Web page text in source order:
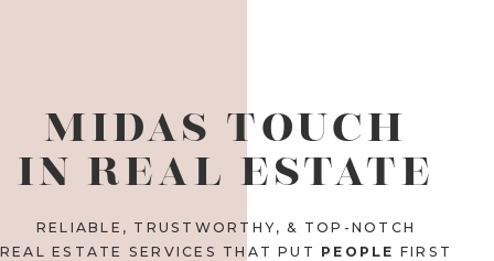
MIDAS TOUCH
IN REAL ESTATE
RELIABLE, TRUSTWORTHY, & TOP-NOTCH
REAL ESTATE SERVICES THAT PUT PEOPLE FIRST